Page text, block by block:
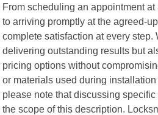
From scheduling an appointment
to arriving promptly at the agreed-
complete satisfaction at every step.
delivering outstanding results but
pricing options without
or materials used during
please note that discussing
the scope of this description.